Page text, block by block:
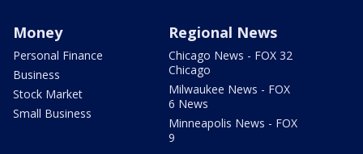
Money
Personal Finance
Business
Stock Market
Small Business
Regional News
Chicago News - FOX 32
Chicago
Milwaukee News - FOX
6 News
Minneapolis News - FOX
9